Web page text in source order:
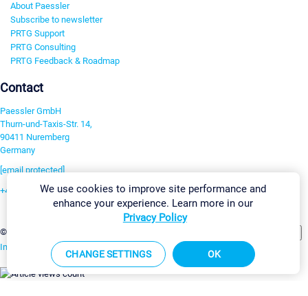
About Paessler
Subscribe to newsletter
PRTG Support
PRTG Consulting
PRTG Feedback & Roadmap
Contact
Paessler GmbH
Thurn-und-Taxis-Str. 14,
90411 Nuremberg
Germany
[email protected]
+49 911 93775-0
©2026 Paessler GmbH
Imprint Report Vulnerability Download & InstallSitemap
We use cookies to improve site performance and
enhance your experience. Learn more in our
Privacy Policy
CHANGE SETTINGS OK